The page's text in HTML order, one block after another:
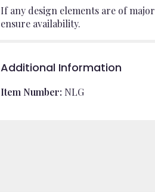
If any design elements are of
ensure availability.
Additional Information
Item Number: NLG